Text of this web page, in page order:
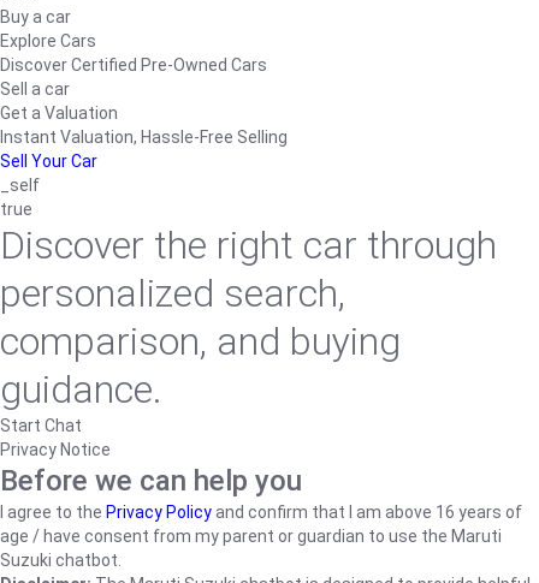
Buy a car
Explore Cars
Discover Certified Pre-Owned Cars
Sell a car
Get a Valuation
Instant Valuation, Hassle-Free Selling
Sell Your Car
_self
true
Discover the right car through
personalized search,
comparison, and buying
guidance.
Start Chat
Privacy Notice
Before we can help you
I agree to the Privacy Policyand confirm that I am above 16 years of
age / have consent from my parent or guardian to use the Maruti
Suzuki chatbot.